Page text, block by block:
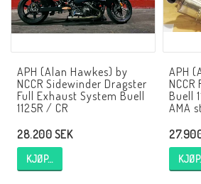
Buell.parts
APH (Alan Hawkes) by NCCR
Quickshifter
APH (Alan Hawkes) by
NCCR Sidewinder Dragster
Full Exhaust System Buell
1125R / CR
28.200 SEK
KJØP…
APH
Buell
AMA